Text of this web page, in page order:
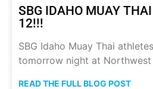
SBG IDAHO MUAY
12!!!
SBG Idaho Muay Thai
tomorrow night at Northwest
READ THE FULL BLOG POST